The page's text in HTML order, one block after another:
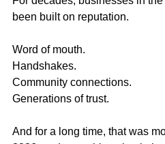
been built on reputation.
Word of mouth.
Handshakes.
Community connections.
Generations of trust.
And for a long time, that was